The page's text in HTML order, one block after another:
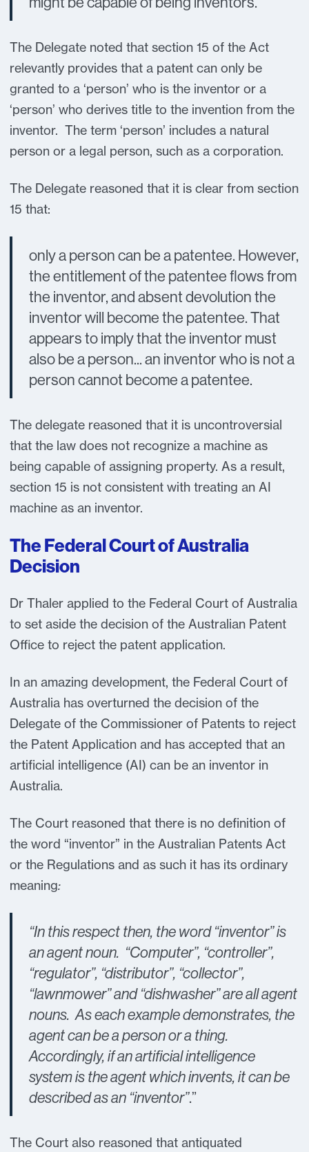
The Delegate noted that section 15 of the Act
relevantly provides that a patent can only be
granted to a ‘person’ who is the inventor or a
‘person’ who derives title to the invention from the
inventor. The term ‘person’ includes a natural
person or a legal person, such as a corporation.
The Delegate reasoned that it is clear from section
15 that:
only a person can be a patentee. However,
the entitlement of the patentee flows from
the inventor, and absent devolution the
inventor will become the patentee. That
appears to imply that the inventor must
also be a person... an inventor who is not a
person cannot become a patentee.
The delegate reasoned that it is uncontroversial
that the law does not recognize a machine as
being capable of assigning property. As a result,
section 15 is not consistent with treating an AI
machine as an inventor.
The Federal Court of Australia
Decision
Dr Thaler applied to the Federal Court of Australia
to set aside the decision of the Australian Patent
Office to reject the patent application.
In an amazing development, the Federal Court of
Australia has overturned the decision of the
Delegate of the Commissioner of Patents to reject
the Patent Application and has accepted that an
artificial intelligence (AI) can be an inventor in
Australia.
The Court reasoned that there is no definition of
the word “inventor” in the Australian Patents Act
or the Regulations and as such it has its ordinary
meaning:
“In this respect then, the word “inventor” is
an agent noun. “Computer”, “controller”,
“regulator”, “distributor”, “collector”,
“lawnmower” and “dishwasher” are all agent
nouns. As each example demonstrates, the
agent can be a person or a thing.
Accordingly, if an artificial intelligence
system is the agent which invents, it can be
described as an “inventor”.”
The Court also reasoned that antiquated